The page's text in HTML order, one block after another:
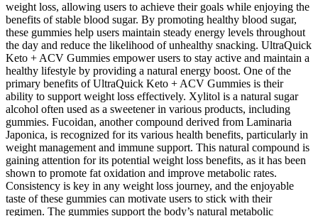
weight loss, allowing users to achieve their goals while enjoying the
benefits of stable blood sugar. By promoting healthy blood sugar,
these gummies help users maintain steady energy levels throughout
the day and reduce the likelihood of unhealthy snacking. UltraQuick
Keto + ACV Gummies empower users to stay active and maintain a
healthy lifestyle by providing a natural energy boost. One of the
primary benefits of UltraQuick Keto + ACV Gummies is their
ability to support weight loss effectively. Xylitol is a natural sugar
alcohol often used as a sweetener in various products, including
gummies. Fucoidan, another compound derived from Laminaria
Japonica, is recognized for its various health benefits, particularly in
weight management and immune support. This natural compound is
gaining attention for its potential weight loss benefits, as it has been
shown to promote fat oxidation and improve metabolic rates.
Consistency is key in any weight loss journey, and the enjoyable
taste of these gummies can motivate users to stick with their
regimen. The gummies support the body’s natural metabolic